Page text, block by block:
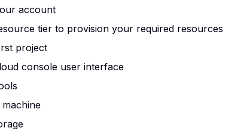
account
tier to provision your required resources
project
console user interface